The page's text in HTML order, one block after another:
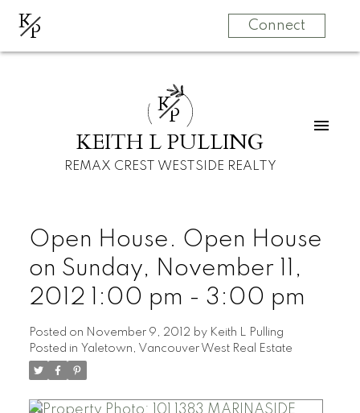
KP Connect
KP
KEITH L PULLING
REMAX CREST WESTSIDE REALTY
Open House. Open House
on Sunday, November 11,
2012 1:00 pm - 3:00 pm
Posted on November 9, 2012 by Keith L Pulling
Posted in Yaletown, Vancouver West Real Estate